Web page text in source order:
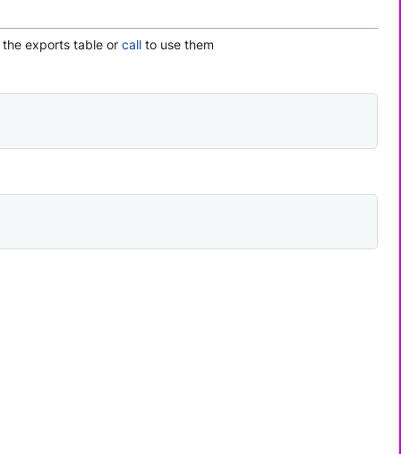
exports table or call to use them